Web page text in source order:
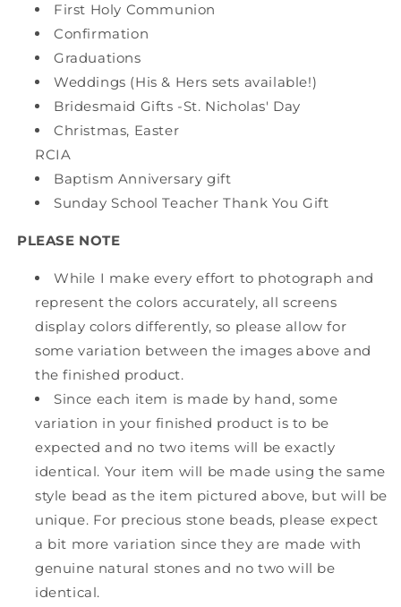
First Holy Communion
Confirmation
Graduations
Weddings (His & Hers sets available!)
Bridesmaid Gifts -St. Nicholas' Day
Christmas, Easter
RCIA
Baptism Anniversary gift
Sunday School Teacher Thank You Gift
PLEASE NOTE
While I make every effort to photograph and
represent the colors accurately, all screens
display colors differently, so please allow for
some variation between the images above and
the finished product.
Since each item is made by hand, some
variation in your finished product is to be
expected and no two items will be exactly
identical. Your item will be made using the same
style bead as the item pictured above, but will be
unique. For precious stone beads, please expect
a bit more variation since they are made with
genuine natural stones and no two will be
identical.